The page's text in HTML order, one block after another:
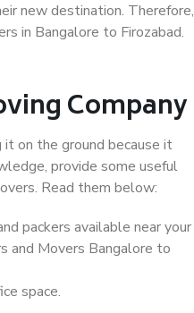
new destination. Therefore,
in Bangalore to Firozabad.
Company
on the ground because it
provide some useful
Read them below:
packers available near your
and Movers Bangalore to
space.